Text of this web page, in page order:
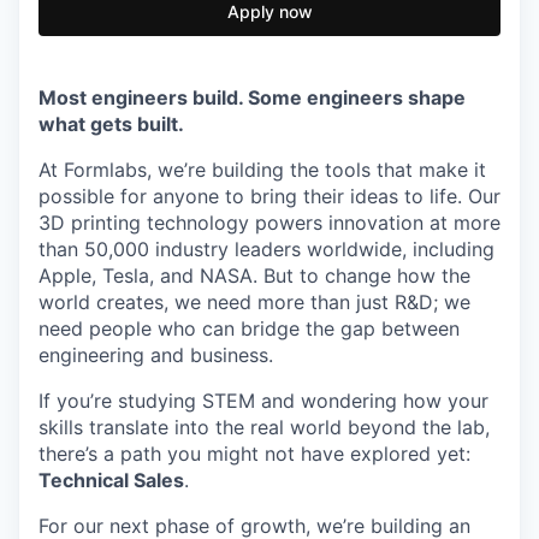
Apply now
Most engineers build. Some engineers shape
what gets built.
At Formlabs, we’re building the tools that make it
possible for anyone to bring their ideas to life. Our
3D printing technology powers innovation at more
than 50,000 industry leaders worldwide, including
Apple, Tesla, and NASA. But to change how the
world creates, we need more than just R&D; we
need people who can bridge the gap between
engineering and business.
If you’re studying STEM and wondering how your
skills translate into the real world beyond the lab,
there’s a path you might not have explored yet:
Technical Sales.
For our next phase of growth, we’re building an